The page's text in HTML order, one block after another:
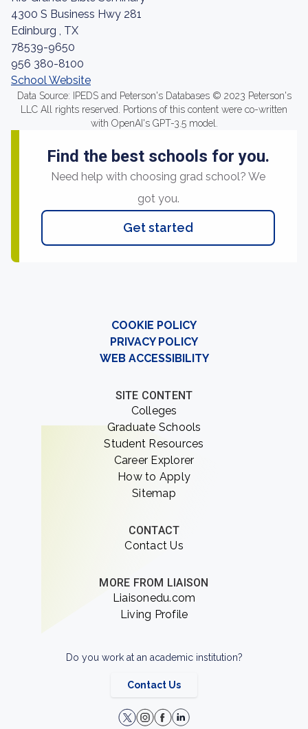
4300 S Business Hwy 281
Edinburg , TX
78539-9650
956 380-8100
School Website
Data Source: IPEDS and Peterson's Databases © 2023 Peterson's
LLC All rights reserved. Portions of this content were co-written
with OpenAI's GPT-3.5 model.
Find the best schools for you.
Need help with choosing grad school? We
got you.
Get started
COOKIE POLICY
PRIVACY POLICY
WEB ACCESSIBILITY
SITE CONTENT
Colleges
Graduate Schools
Student Resources
Career Explorer
How to Apply
Sitemap
CONTACT
Contact Us
MORE FROM LIAISON
Liaisonedu.com
Living Profile
Do you work at an academic institution?
Contact Us